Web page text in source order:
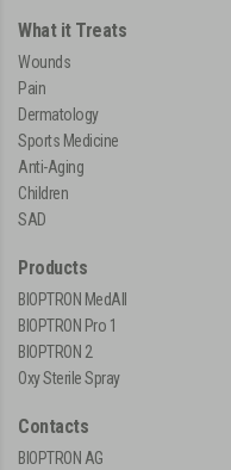
What it Treats
Wounds
Pain
Dermatology
Sports Medicine
Anti-Aging
Children
SAD
Products
BIOPTRON MedAll
BIOPTRON Pro 1
BIOPTRON 2
Oxy Sterile Spray
Contacts
BIOPTRON AG